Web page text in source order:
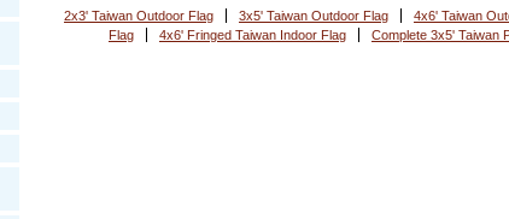
2x3' Taiwan Outdoor Flag 3x5' Taiwan Outdoor Flag 4x6' Taiwan
Flag
4x6' Fringed Taiwan Indoor Flag Complete 3x5' Taiwan